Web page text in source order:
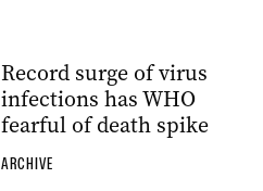
Record surge of virus
infections has WHO
fearful of death spike
ARCHIVE